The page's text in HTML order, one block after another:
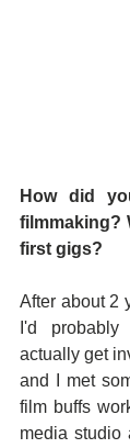
How did
filmmaking?
first gigs?
After about 2
I'd
actually get
and I met
film buffs
media studio